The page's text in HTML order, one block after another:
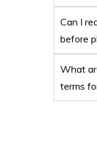
Can I
before
What
terms